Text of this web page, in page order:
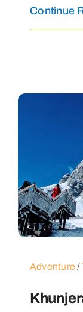
Continue
Adventure /